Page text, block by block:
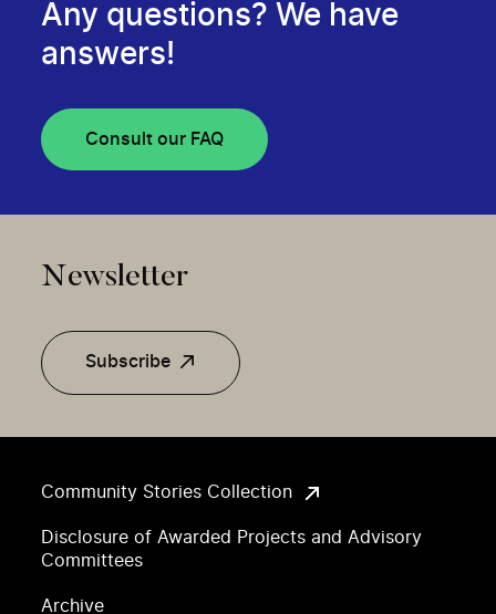
Community Stories Collection
Disclosure of Awarded Projects and Advisory
Committees
Archive
Any questions? We have
answers!
Consult our FAQ
Newsletter
Subscribe